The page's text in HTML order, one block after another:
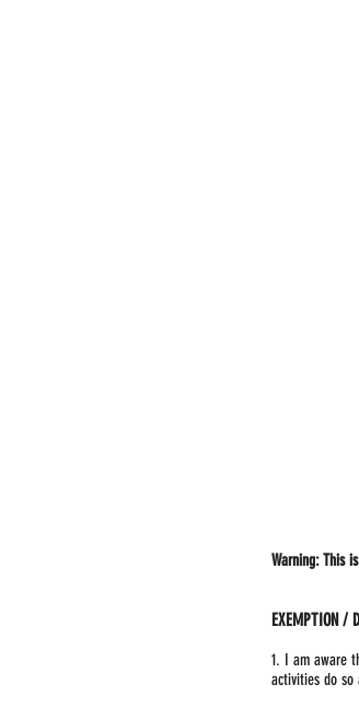
Warning: This
EXEMPTION /
1. I am aware
activities do so